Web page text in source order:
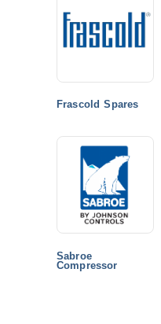
Frascold Spares
Sabroe
Compressor